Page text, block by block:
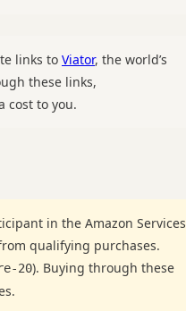
links to Viator, the world’s
these links,
cost to you.
in the Amazon Services
qualifying purchases.
20). Buying through these